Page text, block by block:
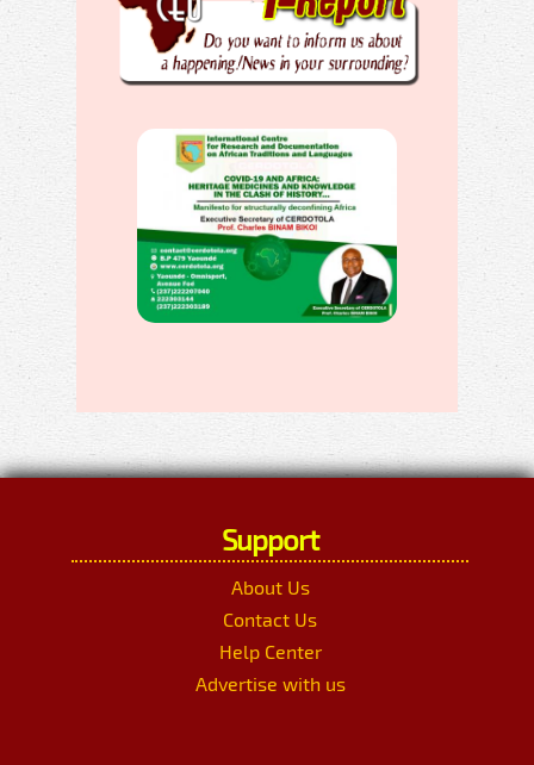
Support
About Us
Contact Us
Help Center
Advertise with us